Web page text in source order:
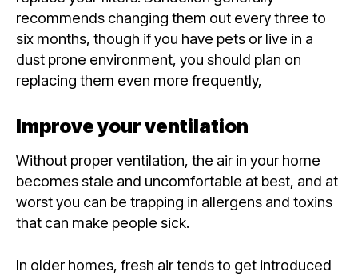
recommends changing them out every three to
six months, though if you have pets or live in a
dust prone environment, you should plan on
replacing them even more frequently,
Improve your ventilation
Without proper ventilation, the air in your home
becomes stale and uncomfortable at best, and at
worst you can be trapping in allergens and toxins
that can make people sick.
In older homes, fresh air tends to get introduced